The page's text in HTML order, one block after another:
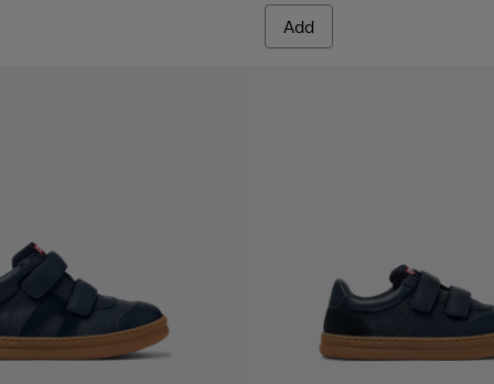
Add